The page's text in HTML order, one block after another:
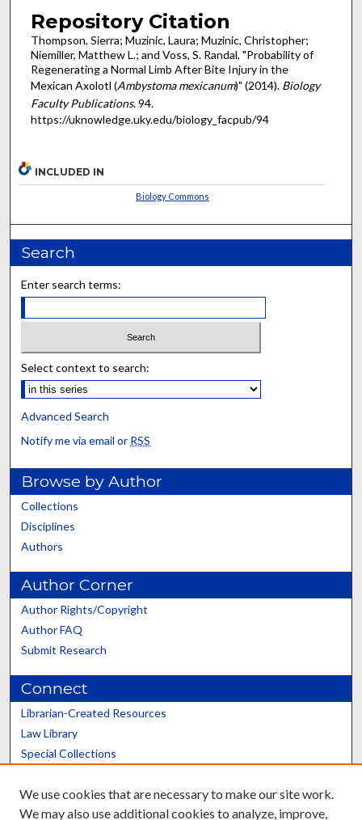
Repository Citation
Thompson, Sierra; Muzinic, Laura; Muzinic, Christopher;
Niemiller, Matthew L.; and Voss, S. Randal, "Probability of
Regenerating a Normal Limb After Bite Injury in the
Mexican Axolotl (Ambystoma mexicanum)" (2014). Biology
Faculty Publications. 94.
https://uknowledge.uky.edu/biology_facpub/94
INCLUDED IN
Biology Commons
Search
Enter search terms:
Select context to search:
Advanced Search
Notify me via email or RSS
Browse by Author
Collections
Disciplines
Authors
Author Corner
Author Rights/Copyright
Author FAQ
Submit Research
Connect
Librarian-Created Resources
Law Library
Special Collections
Scholars@UK
We use cookies that are necessary to make our site work.
We may also use additional cookies to analyze, improve,